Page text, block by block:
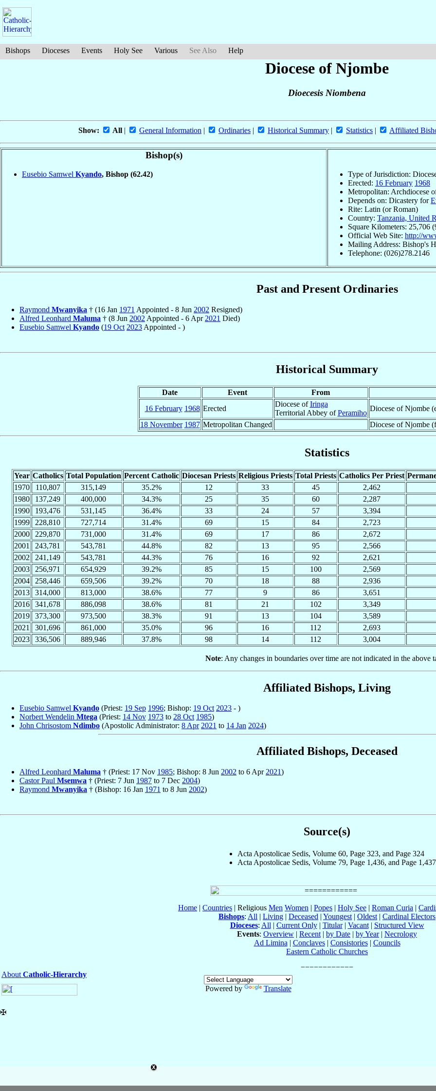
Bishops Dioceses Events Holy See Various See Also Help
Diocese of Njombe
Dioecesis Niombena
Show: All | General Information | Ordinaries | Historical Summary | Statistics | Affiliated
Bishop(s)
Eusebio Samwel Kyando, Bishop (62.42)
Type of Jurisdiction:
Erected: 16 February 1968
Metropolitan: Archdiocese
Depends on: Dicastery for
Rite: Latin (or Roman)
Country: Tanzania, United
Square Kilometers: 25,706
Official Web Site: http://
Mailing Address: Bishop's
Telephone: (026)278.2146
Past and Present Ordinaries
Raymond Mwanyika † (16 Jan 1971 Appointed - 8 Jun 2002 Resigned)
Alfred Leonhard Maluma † (8 Jun 2002 Appointed - 6 Apr 2021 Died)
Eusebio Samwel Kyando (19 Oct 2023 Appointed - )
Historical Summary
Date Event From
16 February 1968 Erected
Diocese ofIringa
Territorial Abbey ofPeramiho
Diocese of Njombe
18 November 1987 Metropolitan Changed Diocese of Njombe
Statistics
Year Catholics Total Population Percent Catholic Diocesan Priests Religious Priests Total Priests Catholics Per Priest
1970
110,807 315,149 35.2% 12 33 45 2,462
1980
137,249 400,000 34.3% 25 35 60 2,287
1990
193,476 531,145 36.4% 33 24 57 3,394
1999
228,810 727,714 31.4% 69 15 84 2,723
2000
229,870 731,000 31.4% 69 17 86 2,672
2001
243,781 543,781 44.8% 82 13 95 2,566
2002
241,149 543,781 44.3% 76 16 92 2,621
2003
256,971 654,929 39.2% 85 15 100 2,569
2004
258,446 659,506 39.2% 70 18 88 2,936
2013
314,000 813,000 38.6% 77 9 86 3,651
2016
341,678 886,098 38.6% 81 21 102 3,349
2019
373,300 973,500 38.3% 91 13 104 3,589
2021
301,696 861,000 35.0% 96 16 112 2,693
2023
336,506 889,946 37.8% 98 14 112 3,004
Note: Any changes in boundaries over time are not indicated in the above
Affiliated Bishops, Living
Eusebio Samwel Kyando (Priest: 19 Sep 1996; Bishop: 19 Oct 2023 - )
Norbert Wendelin Mtega (Priest: 14 Nov 1973 to 28 Oct 1985)
John Chrisostom Ndimbo (Apostolic Administrator: 8 Apr 2021 to 14 Jan 2024)
Affiliated Bishops, Deceased
Alfred Leonhard Maluma † (Priest: 17 Nov 1985; Bishop: 8 Jun 2002 to 6 Apr 2021)
Castor Paul Msemwa † (Priest: 7 Jun 1987 to 7 Dec 2004)
Raymond Mwanyika † (Bishop: 16 Jan 1971 to 8 Jun 2002)
Source(s)
Acta Apostolicae Sedis, Volume 60, Page 323, and Page 324
Acta Apostolicae Sedis, Volume 79, Page 1,436, and Page 1,437
Home | Countries | Religious Men Women | Popes | Holy See | Roman Curia |
Bishops: All | Living | Deceased | Youngest | Oldest | Cardinal Electors
Dioceses: All | Current Only| Titular| Vacant| Structured View
Events: Overview | Recent | by Date | by Year| Necrology
Ad Limina | Conclaves| Consistories| Councils
Eastern Catholic Churches
About Catholic-Hierarchy
Powered by
Translate
✠